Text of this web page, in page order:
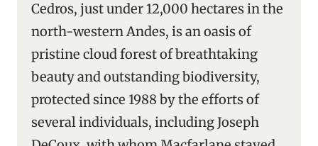
Cedros, just under 12,000 hectares in the
north-western Andes, is an oasis of
pristine cloud forest of breathtaking
beauty and outstanding biodiversity,
protected since 1988 by the efforts of
several individuals, including Joseph